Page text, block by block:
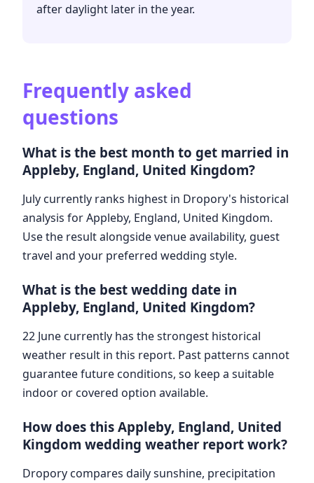
after daylight later in the year.
Frequently asked
questions
What is the best month to get married in
Appleby, England, United Kingdom?
July currently ranks highest in Dropory's historical
analysis for Appleby, England, United Kingdom.
Use the result alongside venue availability, guest
travel and your preferred wedding style.
What is the best wedding date in
Appleby, England, United Kingdom?
22 June currently has the strongest historical
weather result in this report. Past patterns cannot
guarantee future conditions, so keep a suitable
indoor or covered option available.
How does this Appleby, England, United
Kingdom wedding weather report work?
Dropory compares daily sunshine, precipitation